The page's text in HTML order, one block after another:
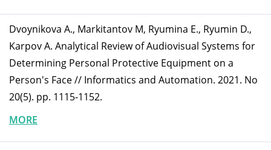
Dvoynikova A., Markitantov M, Ryumina E., Ryumin D.,
Karpov A. Analytical Review of Audiovisual Systems for
Determining Personal Protective Equipment on a
Person's Face // Informatics and Automation. 2021. No
20(5). pp. 1115-1152.
MORE